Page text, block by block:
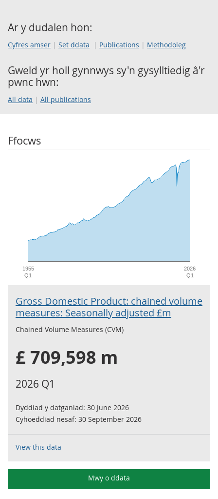
Ar y dudalen hon:
Cyfres amser Set ddata Publications Methodoleg
Gweld yr holl gynnwys sy'n gysylltiedig â'r
pwnc hwn:
All data All publications
Ffocws
1955
Q1
2026
Q1
Gross Domestic Product: chained volume
measures: Seasonally adjusted £m
Chained Volume Measures (CVM)
£ 709,598 m
2026 Q1
Dyddiad y datganiad: 30 June 2026
Cyhoeddiad nesaf: 30 September 2026
View this data
Mwy o ddata